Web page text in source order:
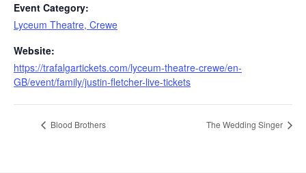
Event Category:
Lyceum Theatre, Crewe
Website:
https://trafalgartickets.com/lyceum-theatre-crewe/en-
GB/event/family/justin-fletcher-live-tickets
Blood Brothers The Wedding Singer